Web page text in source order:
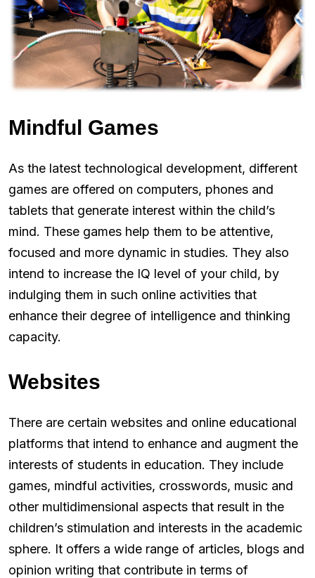
Mindful Games
As the latest technological development, different
games are offered on computers, phones and
tablets that generate interest within the child’s
mind. These games help them to be attentive,
focused and more dynamic in studies. They also
intend to increase the IQ level of your child, by
indulging them in such online activities that
enhance their degree of intelligence and thinking
capacity.
Websites
There are certain websites and online educational
platforms that intend to enhance and augment the
interests of students in education. They include
games, mindful activities, crosswords, music and
other multidimensional aspects that result in the
children’s stimulation and interests in the academic
sphere. It offers a wide range of articles, blogs and
opinion writing that contribute in terms of